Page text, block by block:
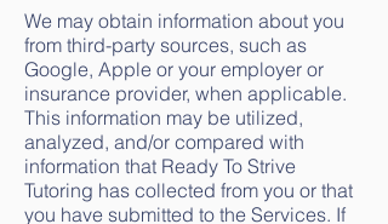
We may obtain information about you
from third-party sources, such as
Google, Apple or your employer or
insurance provider, when applicable.
This information may be utilized,
analyzed, and/or compared with
information that Ready To Strive
Tutoring has collected from you or that
you have submitted to the Services. If